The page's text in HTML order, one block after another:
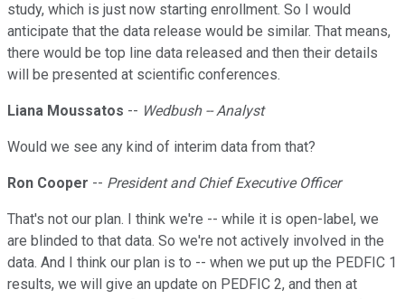
study, which is just now starting enrollment. So I would
anticipate that the data release would be similar. That means,
there would be top line data released and then their details
will be presented at scientific conferences.
Liana Moussatos -- Wedbush -- Analyst
Would we see any kind of interim data from that?
Ron Cooper -- President and Chief Executive Officer
That's not our plan. I think we're -- while it is open-label, we
are blinded to that data. So we're not actively involved in the
data. And I think our plan is to -- when we put up the PEDFIC 1
results, we will give an update on PEDFIC 2, and then at